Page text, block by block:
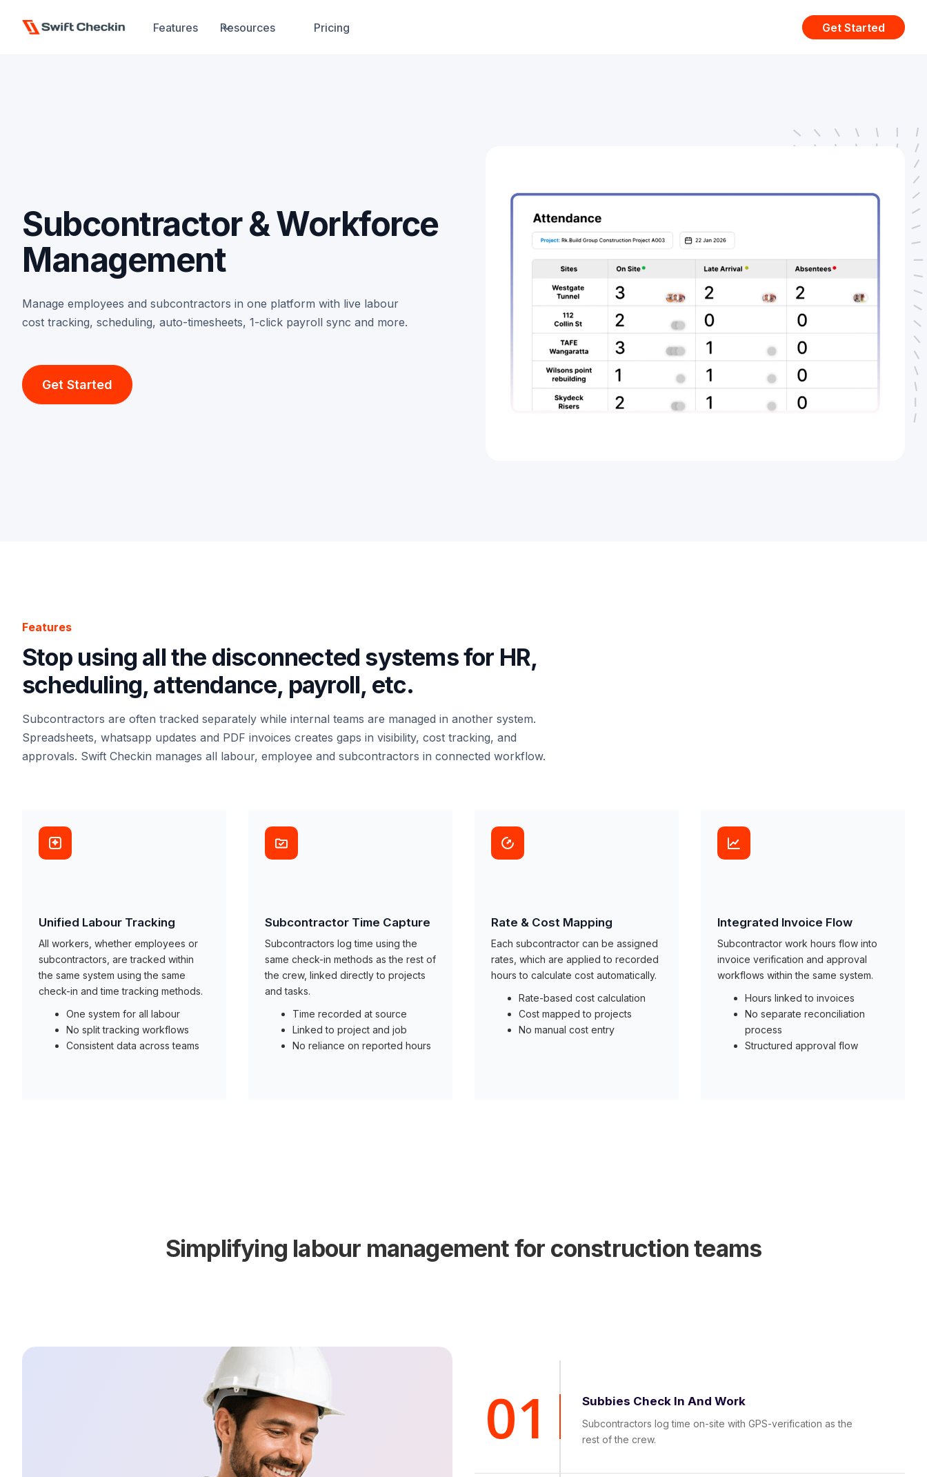
Features Resources Pricing Get Started
Subcontractor & Workforce
Management
Manage employees and subcontractors in one platform with live labour
cost tracking, scheduling, auto-timesheets, 1-click payroll sync and more.
Get Started
Features
Stop using all the disconnected systems for HR,
scheduling, attendance, payroll, etc.
Subcontractors are often tracked separately while internal teams are managed in another system.
Spreadsheets, whatsapp updates and PDF invoices creates gaps in visibility, cost tracking, and
approvals. Swift Checkin manages all labour, employee and subcontractors in connected workflow.
Unified Labour Tracking
All workers, whether employees or
subcontractors, are tracked within
the same system using the same
check-in and time tracking methods.
One system for all labour
No split tracking workflows
Consistent data across teams
Subcontractor Time Capture
Subcontractors log time using the
same check-in methods as the rest of
the crew, linked directly to projects
and tasks.
Time recorded at source
Linked to project and job
No reliance on reported hours
Rate & Cost Mapping
Each subcontractor can be assigned
rates, which are applied to recorded
hours to calculate cost automatically.
Rate-based cost calculation
Cost mapped to projects
No manual cost entry
Integrated Invoice Flow
Subcontractor work hours flow into
invoice verification and approval
workflows within the same system.
Hours linked to invoices
No separate reconciliation
process
Structured approval flow
Simplifying labour management for construction teams
01 Subbies Check In And Work
Subcontractors log time on-site with GPS-verification as the
rest of the crew.